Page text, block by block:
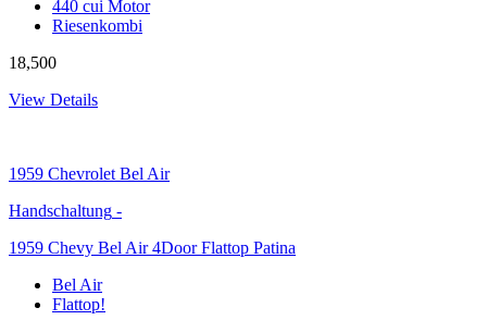
440 cui Motor
Riesenkombi
18,500
View Details
1959 Chevrolet Bel Air
Handschaltung -
1959 Chevy Bel Air 4Door Flattop Patina
Bel Air
Flattop!